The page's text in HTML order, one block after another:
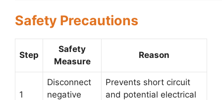
Safety Precautions
Step
Safety
Measure
Reason
1
Disconnect
negative
Prevents short circuit
and potential electrical